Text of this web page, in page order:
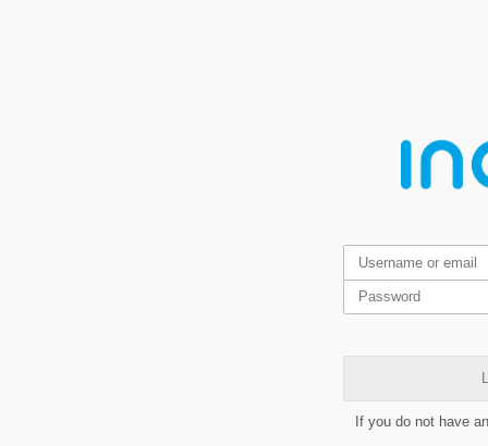
If you do not have